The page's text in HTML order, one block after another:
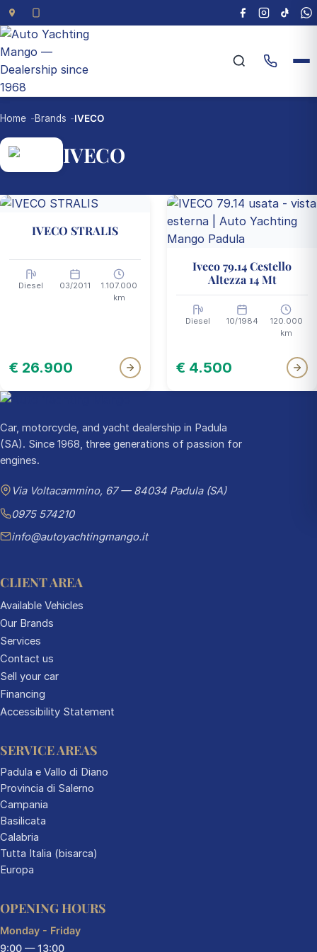
Home Brands IVECO
IVECO
2 vehicles available
IVECO STRALIS
Diesel 03/2011
1.107.000
km
€ 26.900
Iveco 79.14 Cestello
Altezza 14 Mt
Diesel 10/1984
120.000
km
€ 4.500
Car, motorcycle, and yacht dealership in Padula
(SA). Since 1968, three generations of passion for
engines.
Via Voltacammino, 67 — 84034 Padula (SA)
0975 574210
info@autoyachtingmango.it
CLIENT AREA
Available Vehicles
Our Brands
Services
Contact us
Sell your car
Financing
Accessibility Statement
SERVICE AREAS
Padula e Vallo di Diano
Provincia di Salerno
Campania
Basilicata
Calabria
Tutta Italia (bisarca)
Europa
OPENING HOURS
Monday - Friday
9:00 — 13:00